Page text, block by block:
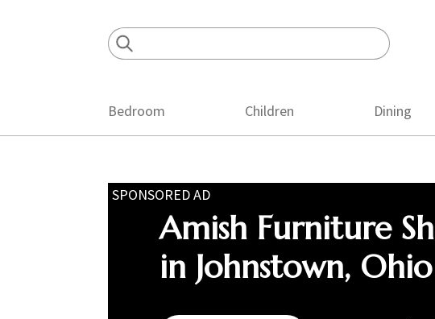
Bedroom Children Dining
SPONSORED AD
Amish Furniture
in Johnstown, Ohio